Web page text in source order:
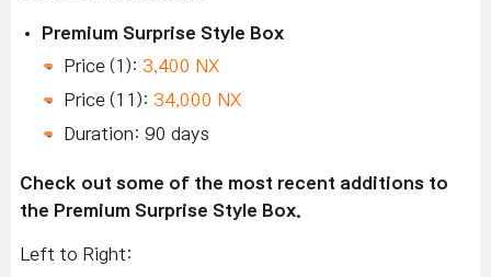
Premium Surprise Style Box
Price (1): 3,400 NX
Price (11): 34,000 NX
Duration: 90 days
Check out some of the most recent additions to
the Premium Surprise Style Box.
Left to Right: